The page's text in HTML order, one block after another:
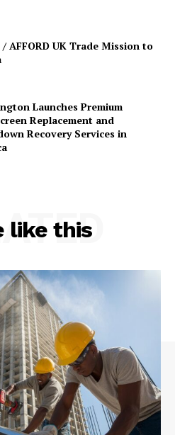
/ AFFORD UK Trade Mission to
Launches Premium
Replacement and
Recovery Services in
like this